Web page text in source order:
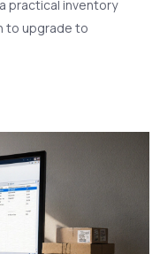
practical inventory
to upgrade to